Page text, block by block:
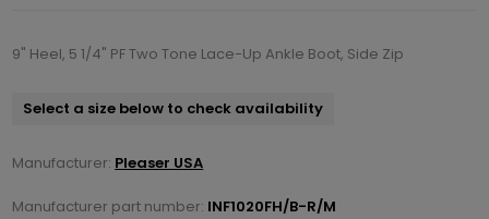
9" Heel, 5 1/4" PF Two Tone Lace-Up Ankle Boot, Side Zip
Select a size below to check availability
Manufacturer: Pleaser USA
Manufacturer part number: INF1020FH/B-R/M